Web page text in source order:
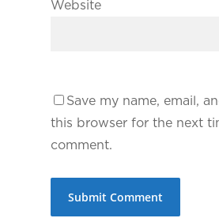
Website
Save my name, email,
this browser for the next
comment.